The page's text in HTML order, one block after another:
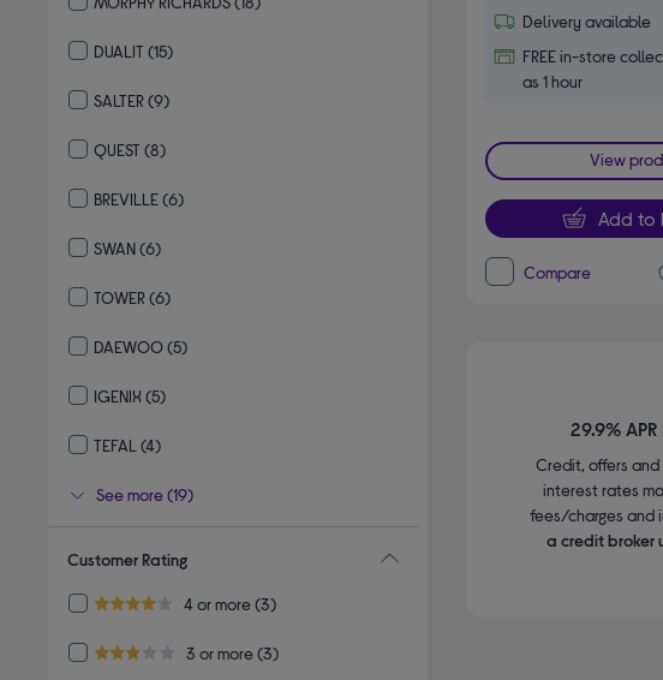
DUALIT (15)
SALTER(9)
QUEST (8)
BREVILLE(6)
SWAN(6)
TOWER(6)
DAEWOO(5)
IGENIX (5)
TEFAL (4)
See more (19)
Customer Rating
4.0 out of 5 stars
4 or more
Refine by Customer Rating: 4 or more
(3)
3.0 out of 5 stars
3 or more
Refine by Customer Rating: 3 or more
(3)
Delivery available
FREE in-store
as 1 hour
View
Add to
Compare
29.9% APR
Credit, offers
interest rates
fees/charges and
a credit broker